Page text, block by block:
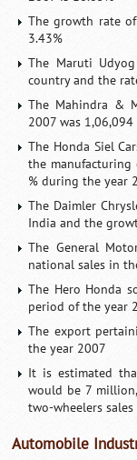
The growth rate
3.43%
The Maruti
country and the
The Mahindra &
2007 was
The Honda Siel
the manufacturing
% during the year
The Daimler
India and the
The General
national sales in
The Hero Honda
period of the year
The export
the year 2007
It is estimated
would be 7
two-wheelers
Automobile